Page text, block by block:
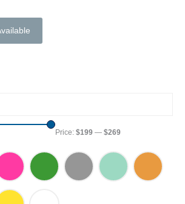
Price: $199— $269